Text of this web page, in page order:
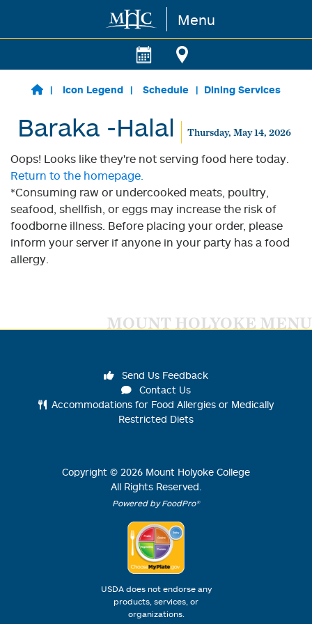
Skip to main content Menu
Icon Legend Schedule Dining Services
Baraka -Halal Thursday, May 14, 2026
Oops! Looks like they're not serving food here today.
Return to the homepage.
*Consuming raw or undercooked meats, poultry,
seafood, shellfish, or eggs may increase the risk of
foodborne illness. Before placing your order, please
inform your server if anyone in your party has a food
allergy.
MOUNT HOLYOKE MENU
Send Us Feedback
Contact Us
Accommodations for Food Allergies or Medically
Restricted Diets
Copyright © 2026 Mount Holyoke College
All Rights Reserved.
Powered by FoodPro®
USDA does not endorse any
products, services, or
organizations.